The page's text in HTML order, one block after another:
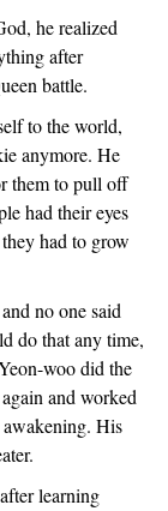
he realized
after
battle.
to the world,
anymore. He
them to pull off
had their eyes
had to grow
no one said
do that any time,
woo did the
and worked
His
learning